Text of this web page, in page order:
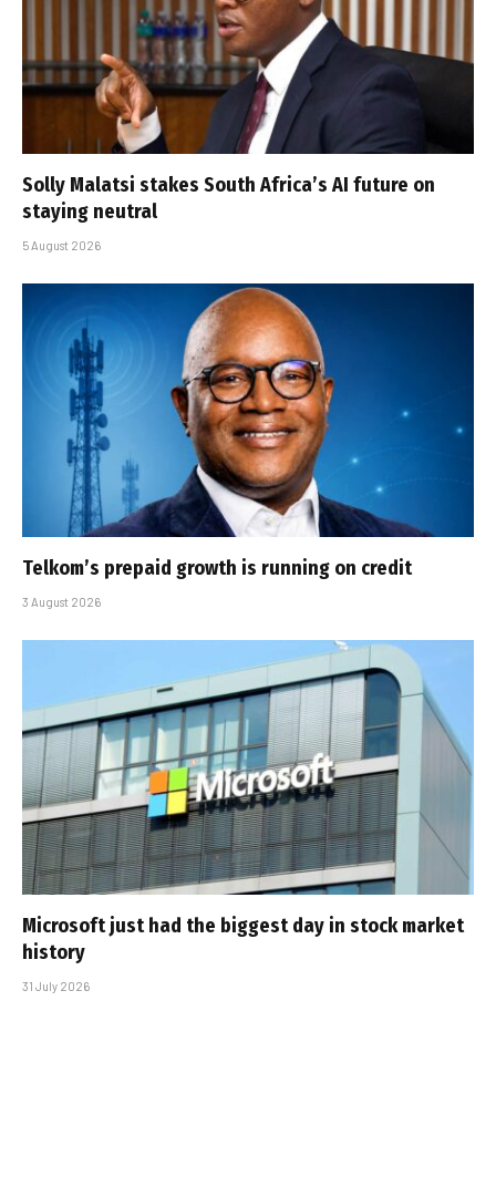
Solly Malatsi stakes South Africa’s AI future on
staying neutral
5 August 2026
Telkom’s prepaid growth is running on credit
3 August 2026
Microsoft just had the biggest day in stock market
history
31 July 2026